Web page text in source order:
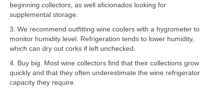
GE Repair
Hotpoint Repair
Brands K-S
Kenmore Repair
KitchenAid Repair
beginning collectors, as well aficionados looking for
supplemental storage.
3. We recommend outfitting wine coolers with a hygrometer to
monitor humidity level. Refrigeration tends to lower humidity,
which can dry out corks if left unchecked.
4. Buy big. Most wine collectors find that their collections grow
quickly and that they often underestimate the wine refrigerator
capacity they require.